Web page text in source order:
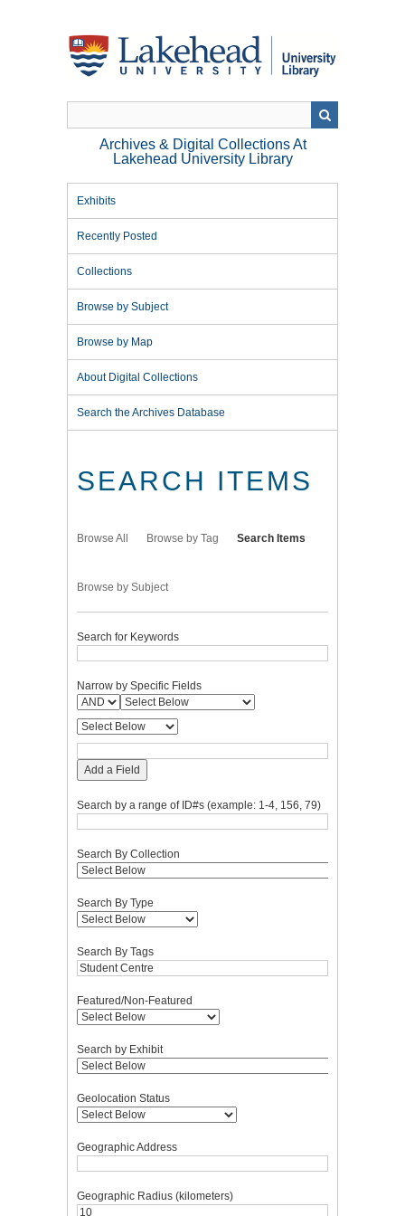
Archives & Digital Collections At
Lakehead University Library
Exhibits
Recently Posted
Collections
Browse by Subject
Browse by Map
About Digital Collections
Search the Archives Database
SEARCH ITEMS
Browse All Browse by Tag Search Items
Browse by Subject
Search for Keywords
Narrow by Specific Fields
Add a Field
Search by a range of ID#s (example: 1-4, 156, 79)
Search By Collection
Search By Type
Search By Tags
Featured/Non-Featured
Search by Exhibit
Geolocation Status
Geographic Address
Geographic Radius (kilometers)